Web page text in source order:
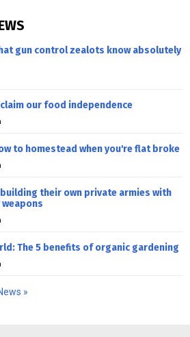
gun control zealots know absolutely
our food independence
to homestead when you're flat broke
building their own private armies with
The 5 benefits of organic gardening
»